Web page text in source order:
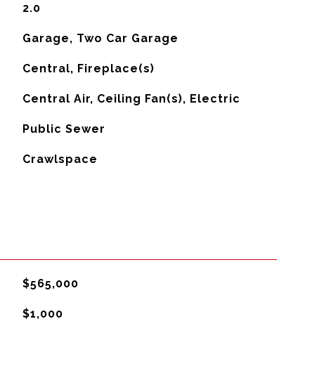
2.0
Garage, Two Car Garage
Central, Fireplace(s)
Central Air, Ceiling Fan(s), Electric
Public Sewer
Crawlspace
$565,000
$1,000